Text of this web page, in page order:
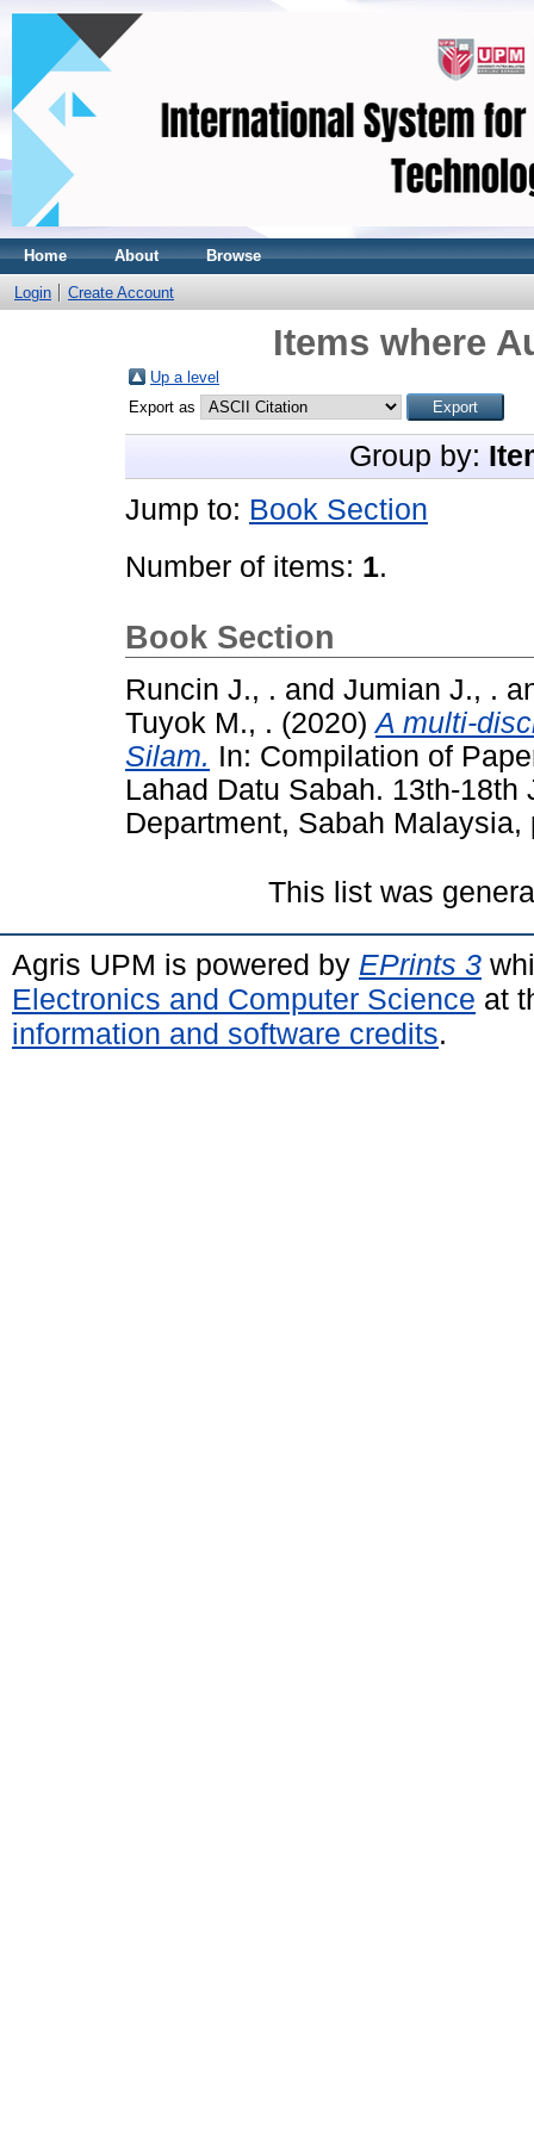
Home About Browse
Login Create Account
Items where
Up a level
Export as
Group by:
Jump to: Book Section
Number of items: 1.
Book Section
Runcin J., . and Jumian J., .
Tuyok M., . (2020)A multi-
Silam. In: Compilation of
Lahad Datu Sabah. 13th-
Department, Sabah
This list was
Agris UPM is powered by EPrints 3
Electronics and Computer Science at
information and software credits.